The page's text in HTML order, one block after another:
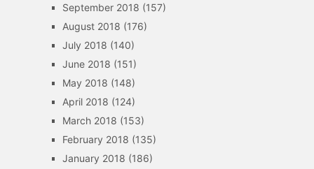
September 2018 (157)
August 2018 (176)
July 2018 (140)
June 2018 (151)
May 2018 (148)
April 2018 (124)
March 2018 (153)
February 2018 (135)
January 2018 (186)